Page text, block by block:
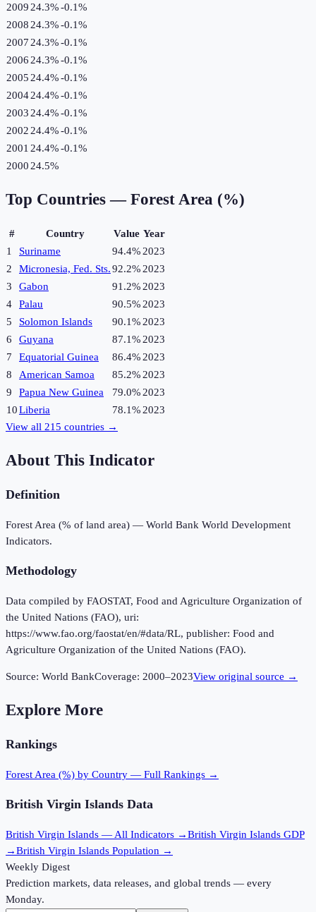
2009 24.3%-0.1%
2008 24.3%-0.1%
2007 24.3%-0.1%
2006 24.3%-0.1%
2005 24.4%-0.1%
200424.4%-0.1%
2003 24.4%-0.1%
2002 24.4%-0.1%
2001 24.4%-0.1%
2000 24.5%
Top Countries — Forest Area (%)
# Country Value Year
1
Suriname 94.4% 2023
2
Micronesia, Fed. Sts.92.2% 2023
3
Gabon 91.2% 2023
4
Palau 90.5% 2023
5
Solomon Islands 90.1% 2023
6
Guyana 87.1% 2023
7
Equatorial Guinea 86.4% 2023
8
American Samoa 85.2% 2023
9
Papua New Guinea 79.0% 2023
10Liberia 78.1% 2023
View all 215 countries →
About This Indicator
Definition
Forest Area (% of land area) — World Bank World Development
Indicators.
Methodology
Data compiled by FAOSTAT, Food and Agriculture Organization of
the United Nations (FAO), uri:
https://www.fao.org/faostat/en/#data/RL, publisher: Food and
Agriculture Organization of the United Nations (FAO).
Source: World BankCoverage: 2000–2023View original source →
Explore More
Rankings
Forest Area (%) by Country — Full Rankings →
British Virgin Islands Data
British Virgin Islands — All Indicators →British Virgin Islands GDP
→British Virgin Islands Population →
Weekly Digest
Prediction markets, data releases, and global trends — every
Monday.